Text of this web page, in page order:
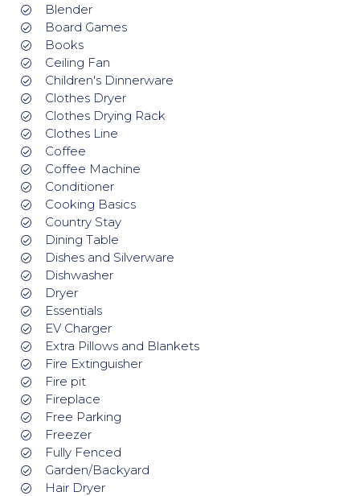
Blender
Board Games
Books
Ceiling Fan
Children's Dinnerware
Clothes Dryer
Clothes Drying Rack
Clothes Line
Coffee
Coffee Machine
Conditioner
Cooking Basics
Country Stay
Dining Table
Dishes and Silverware
Dishwasher
Dryer
Essentials
EV Charger
Extra Pillows and Blankets
Fire Extinguisher
Fire pit
Fireplace
Free Parking
Freezer
Fully Fenced
Garden/Backyard
Hair Dryer